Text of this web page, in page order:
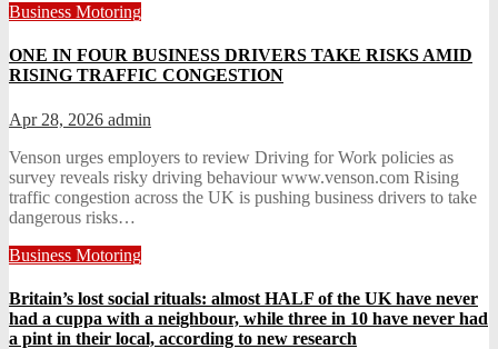
Business Motoring
ONE IN FOUR BUSINESS DRIVERS TAKE RISKS AMID
RISING TRAFFIC CONGESTION
Apr 28, 2026 admin
Venson urges employers to review Driving for Work policies as
survey reveals risky driving behaviour www.venson.com Rising
traffic congestion across the UK is pushing business drivers to take
dangerous risks…
Business Motoring
Britain’s lost social rituals: almost HALF of the UK have never
had a cuppa with a neighbour, while three in 10 have never had
a pint in their local, according to new research